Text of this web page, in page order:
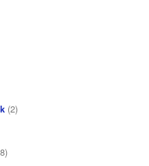
(2)